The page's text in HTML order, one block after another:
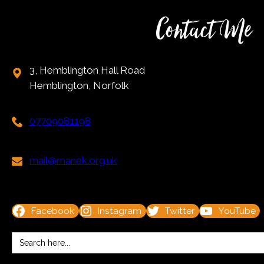
Contact Me
3, Hemblington Hall Road
Hemblington, Norfolk
07709081198
mail@manek.org.uk
Facebook Instagram Twitter YouTube
Search
for: